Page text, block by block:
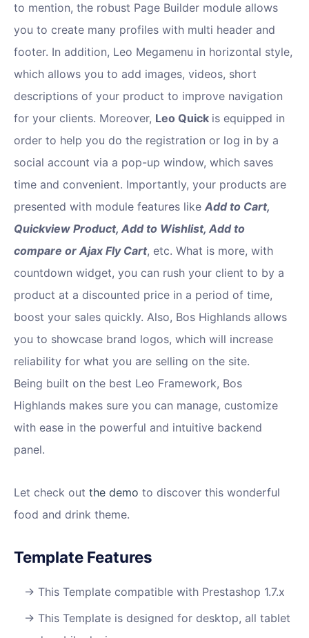
to mention, the robust Page Builder module allows
you to create many profiles with multi header and
footer. In addition, Leo Megamenu in horizontal style,
which allows you to add images, videos, short
descriptions of your product to improve navigation
for your clients. Moreover, Leo Quick is equipped in
order to help you do the registration or log in by a
social account via a pop-up window, which saves
time and convenient. Importantly, your products are
presented with module features like Add to Cart,
Quickview Product, Add to Wishlist, Add to
compare or Ajax Fly Cart, etc. What is more, with
countdown widget, you can rush your client to by a
product at a discounted price in a period of time,
boost your sales quickly. Also, Bos Highlands allows
you to showcase brand logos, which will increase
reliability for what you are selling on the site.
Being built on the best Leo Framework, Bos
Highlands makes sure you can manage, customize
with ease in the powerful and intuitive backend
panel.
Let check out the demo to discover this wonderful
food and drink theme.
Template Features
This Template compatible with Prestashop 1.7.x
This Template is designed for desktop, all tablet